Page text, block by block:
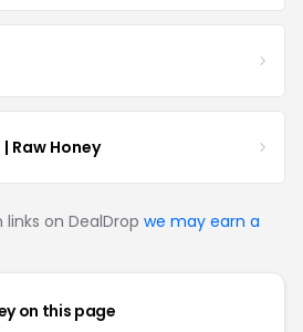
Raw Honey
on DealDrop we may earn a
on this page